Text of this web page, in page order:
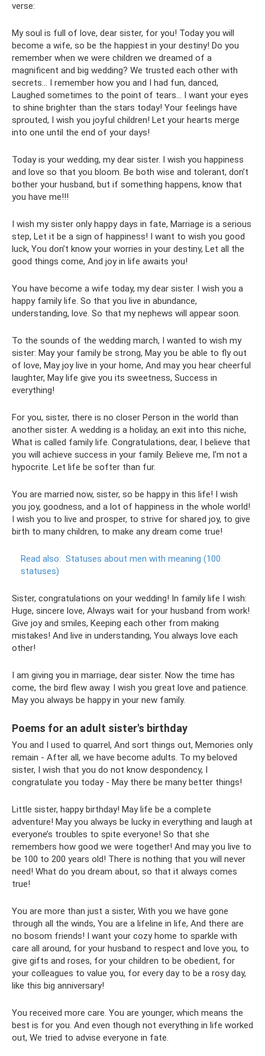
verse:
My soul is full of love, dear sister, for you! Today you will
become a wife, so be the happiest in your destiny! Do you
remember when we were children we dreamed of a
magnificent and big wedding? We trusted each other with
secrets... I remember how you and I had fun, danced,
Laughed sometimes to the point of tears... I want your eyes
to shine brighter than the stars today! Your feelings have
sprouted, I wish you joyful children! Let your hearts merge
into one until the end of your days!
Today is your wedding, my dear sister. I wish you happiness
and love so that you bloom. Be both wise and tolerant, don’t
bother your husband, but if something happens, know that
you have me!!!
I wish my sister only happy days in fate, Marriage is a serious
step, Let it be a sign of happiness! I want to wish you good
luck, You don’t know your worries in your destiny, Let all the
good things come, And joy in life awaits you!
You have become a wife today, my dear sister. I wish you a
happy family life. So that you live in abundance,
understanding, love. So that my nephews will appear soon.
To the sounds of the wedding march, I wanted to wish my
sister: May your family be strong, May you be able to fly out
of love, May joy live in your home, And may you hear cheerful
laughter, May life give you its sweetness, Success in
everything!
For you, sister, there is no closer Person in the world than
another sister. A wedding is a holiday, an exit into this niche,
What is called family life. Congratulations, dear, I believe that
you will achieve success in your family. Believe me, I'm not a
hypocrite. Let life be softer than fur.
You are married now, sister, so be happy in this life! I wish
you joy, goodness, and a lot of happiness in the whole world!
I wish you to live and prosper, to strive for shared joy, to give
birth to many children, to make any dream come true!
Read also: Statuses about men with meaning (100
statuses)
Sister, congratulations on your wedding! In family life I wish:
Huge, sincere love, Always wait for your husband from work!
Give joy and smiles, Keeping each other from making
mistakes! And live in understanding, You always love each
other!
I am giving you in marriage, dear sister. Now the time has
come, the bird flew away. I wish you great love and patience.
May you always be happy in your new family.
Poems for an adult sister's birthday
You and I used to quarrel, And sort things out, Memories only
remain - After all, we have become adults. To my beloved
sister, I wish that you do not know despondency, I
congratulate you today - May there be many better things!
Little sister, happy birthday! May life be a complete
adventure! May you always be lucky in everything and laugh at
everyone’s troubles to spite everyone! So that she
remembers how good we were together! And may you live to
be 100 to 200 years old! There is nothing that you will never
need! What do you dream about, so that it always comes
true!
You are more than just a sister, With you we have gone
through all the winds, You are a lifeline in life, And there are
no bosom friends! I want your cozy home to sparkle with
care all around, for your husband to respect and love you, to
give gifts and roses, for your children to be obedient, for
your colleagues to value you, for every day to be a rosy day,
like this big anniversary!
You received more care. You are younger, which means the
best is for you. And even though not everything in life worked
out, We tried to advise everyone in fate.